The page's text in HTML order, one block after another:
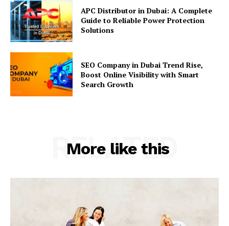
APC Distributor in Dubai: A Complete
Guide to Reliable Power Protection
Solutions
SEO Company in Dubai Trend Rise,
Boost Online Visibility with Smart
Search Growth
More like this
RELATED